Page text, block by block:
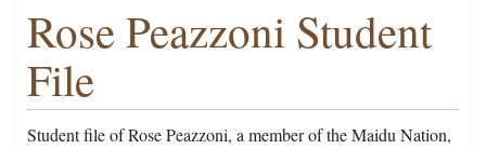
Rose Peazzoni Student
File
Student file of Rose Peazzoni, a member of the Maidu Nation,